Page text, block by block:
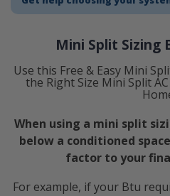
Mini Split Sizing
Use this Free & Easy Mini
the Right Size Mini Split
When using a mini split
below a conditioned
factor to your
For example, if your Btu